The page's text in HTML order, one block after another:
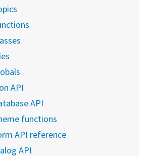
API
API
functions
API reference
API